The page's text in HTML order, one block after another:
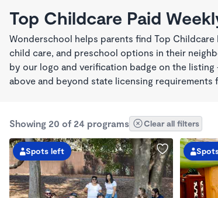
Top Childcare Paid
Wonderschool helps parents find Top
child care, and preschool options in their
by our logo and verification badge on the
above and beyond state licensing requirements
Showing 20 of 24 programs Clear all filters
Spots left